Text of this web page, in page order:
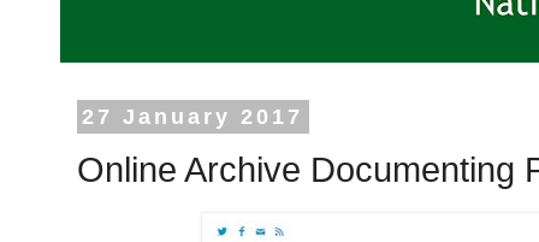
27 January 2017
Online Archive Documenting